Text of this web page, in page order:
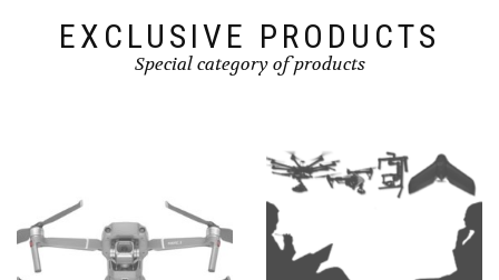
EXCLUSIVE PRODUCTS
Special category of products